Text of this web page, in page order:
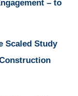
– to
Scaled Study